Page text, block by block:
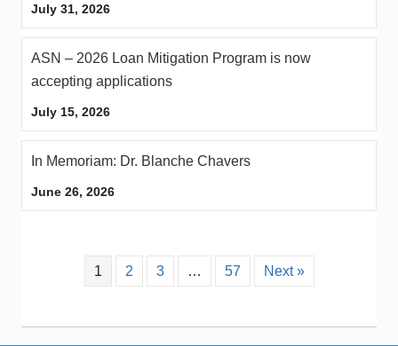
July 31, 2026
ASN – 2026 Loan Mitigation Program is now
accepting applications
July 15, 2026
In Memoriam: Dr. Blanche Chavers
June 26, 2026
1 2 3 … 57 Next »